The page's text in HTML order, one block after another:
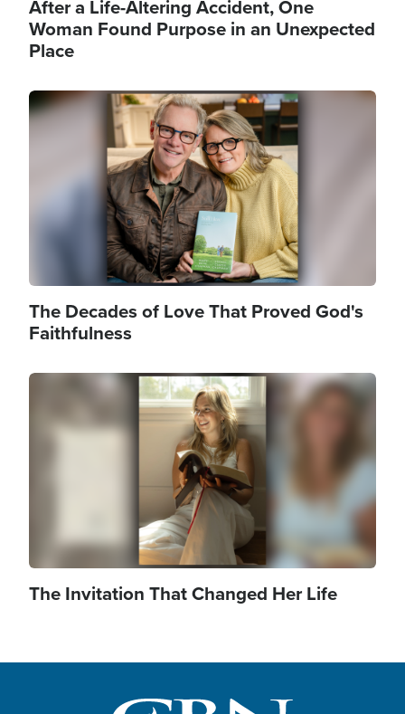
After a Life-Altering Accident, One
Woman Found Purpose in an Unexpected
Place
Image
The Decades of Love That Proved God's
Faithfulness
Image
The Invitation That Changed Her Life